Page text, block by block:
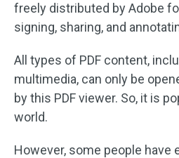
freely distributed by Adobe
signing, sharing, and
All types of PDF content,
multimedia, can only be
by this PDF viewer. So, it is
world.
However, some people have